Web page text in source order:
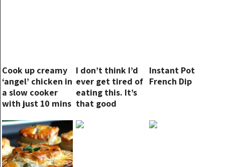
Cook up creamy
‘angel’ chicken in
a slow cooker
with just 10 mins
I don’t think I’d
ever get tired of
eating this. It’s
that good
Instant Pot
French Dip